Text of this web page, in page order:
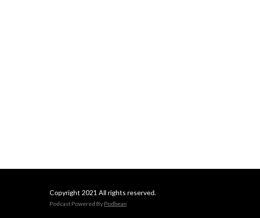
Copyright 2021 All rights reserved.
Podcast Powered By Podbean